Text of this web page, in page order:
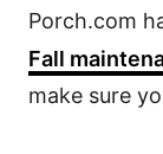
Porch.com
Fall
make sure